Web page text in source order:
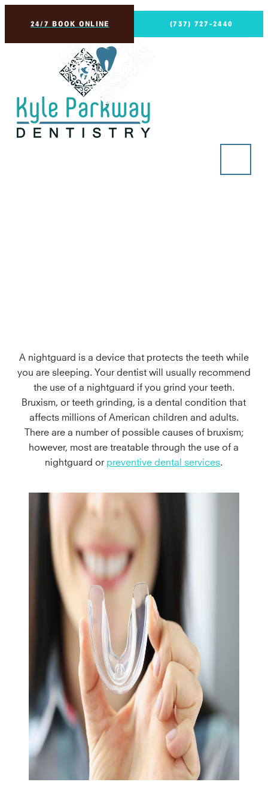
24/7 BOOK ONLINE (737) 727-2440
A nightguard is a device that protects the teeth while
you are sleeping. Your dentist will usually recommend
the use of a nightguard if you grind your teeth.
Bruxism, or teeth grinding, is a dental condition that
affects millions of American children and adults.
There are a number of possible causes of bruxism;
however, most are treatable through the use of a
nightguard or preventive dental services